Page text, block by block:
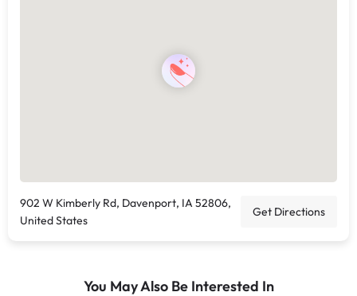
902 W Kimberly Rd, Davenport, IA 52806,
United States
Get Directions
You May Also Be Interested In